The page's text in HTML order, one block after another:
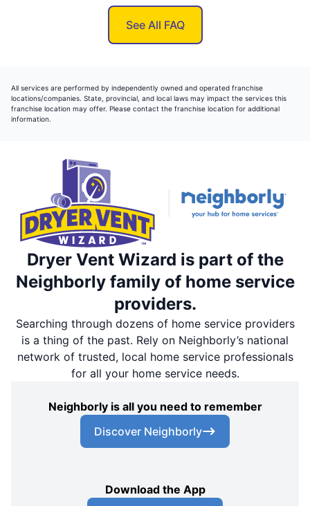
See All FAQ
All services are performed by independently owned and operated franchise
locations/companies. State, provincial, and local laws may impact the services this
franchise location may offer. Please contact the franchise location for additional
information.
Dryer Vent Wizard is part of the
Neighborly family of home service
providers.
Searching through dozens of home service providers
is a thing of the past. Rely on Neighborly’s national
network of trusted, local home service professionals
for all your home service needs.
Neighborly is all you need to remember
Discover Neighborly
Download the App